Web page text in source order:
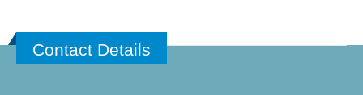
Contact Details